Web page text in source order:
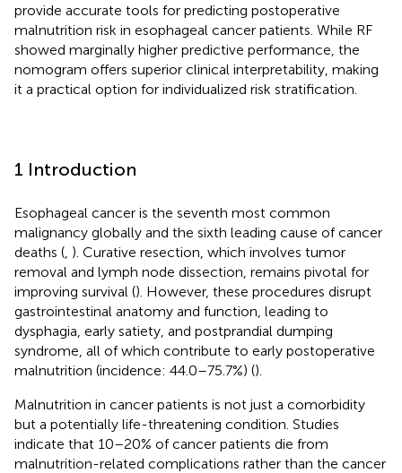
provide accurate tools for predicting postoperative
malnutrition risk in esophageal cancer patients. While RF
showed marginally higher predictive performance, the
nomogram offers superior clinical interpretability, making
it a practical option for individualized risk stratification.
1 Introduction
Esophageal cancer is the seventh most common
malignancy globally and the sixth leading cause of cancer
deaths ( ). Curative resection, which involves tumor
removal and lymph node dissection, remains pivotal for
improving survival (). However, these procedures disrupt
gastrointestinal anatomy and function, leading to
dysphagia, early satiety, and postprandial dumping
syndrome, all of which contribute to early postoperative
malnutrition (incidence: 44.0–75.7%) ().
Malnutrition in cancer patients is not just a comorbidity
but a potentially life-threatening condition. Studies
indicate that 10–20% of cancer patients die from
malnutrition-related complications rather than the cancer